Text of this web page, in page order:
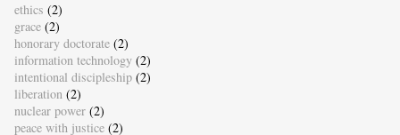
ethics (2)
grace (2)
honorary doctorate (2)
information technology (2)
intentional discipleship (2)
liberation (2)
nuclear power (2)
peace with justice (2)